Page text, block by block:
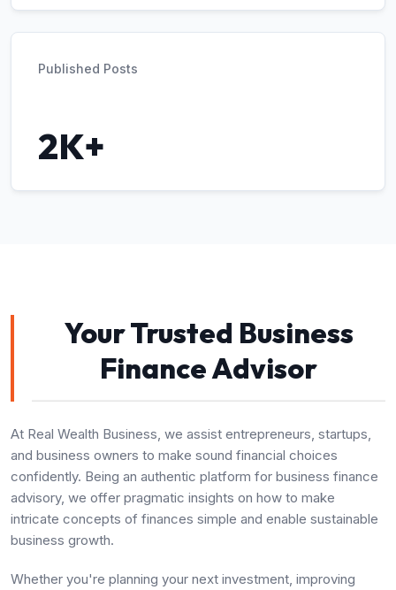
Published Posts
2K+
Your Trusted Business
Finance Advisor
At Real Wealth Business, we assist entrepreneurs, startups,
and business owners to make sound financial choices
confidently. Being an authentic platform for business finance
advisory, we offer pragmatic insights on how to make
intricate concepts of finances simple and enable sustainable
business growth.
Whether you're planning your next investment, improving